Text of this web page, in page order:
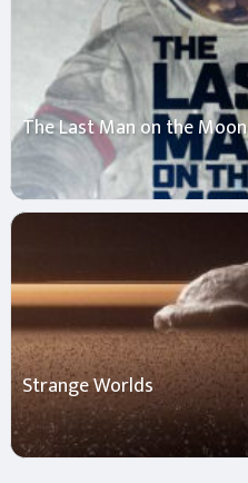
The Last Man on the Moon
Strange Worlds